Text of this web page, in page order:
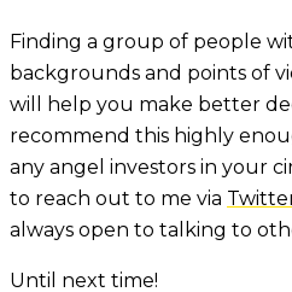
Finding a group of people
backgrounds and points of
will help you make better
recommend this highly
any angel investors in your
to reach out to me via
always open to talking to
Until next time!